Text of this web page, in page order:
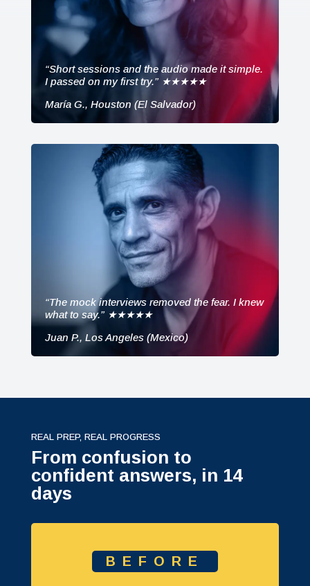
“Short sessions and the audio made it simple.
I passed on my first try.” ★★★★★
María G., Houston (El Salvador)
“The mock interviews removed the fear. I knew
what to say.” ★★★★★
Juan P., Los Angeles (Mexico)
REAL PREP, REAL PROGRESS
From confusion to
confident answers, in 14
days
BEFORE